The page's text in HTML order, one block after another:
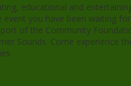
educational and
you have been waiting
of the Community
Sounds. Come experience